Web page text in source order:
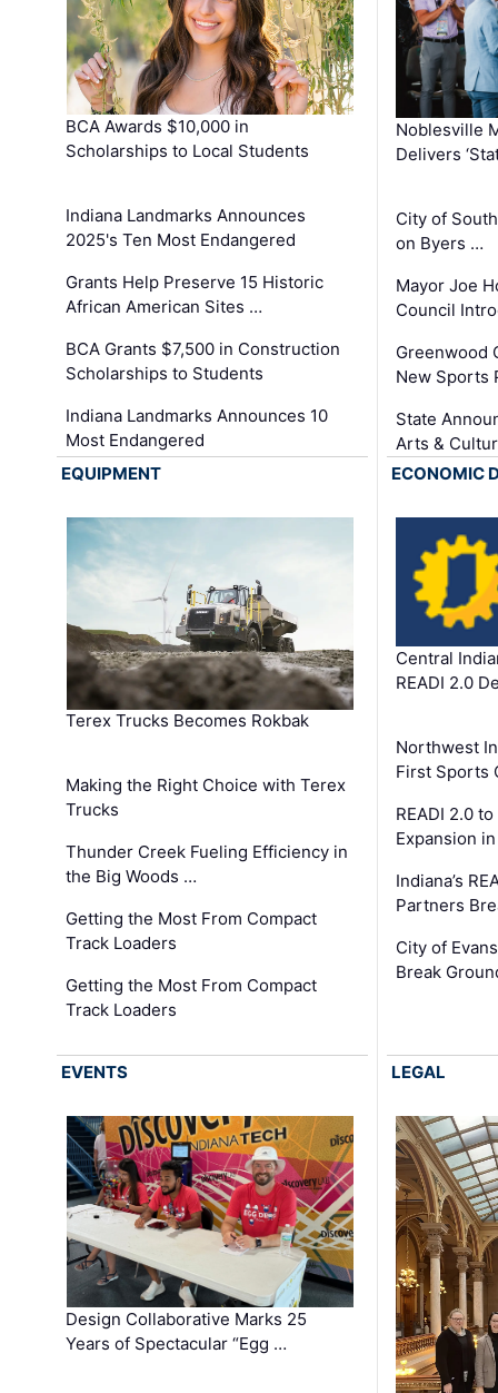
BCA Awards $10,000 in
Scholarships to Local Students
Indiana Landmarks Announces
2025's Ten Most Endangered
Grants Help Preserve 15 Historic
African American Sites …
BCA Grants $7,500 in Construction
Scholarships to Students
Indiana Landmarks Announces 10
Most Endangered
Noblesville
Delivers
City of
on Byers …
Mayor Joe
Council
Greenwood
New Sports
State
Arts &
EQUIPMENT
Terex Trucks Becomes Rokbak
Making the Right Choice with Terex
Trucks
Thunder Creek Fueling Efficiency in
the Big Woods …
Getting the Most From Compact
Track Loaders
Getting the Most From Compact
Track Loaders
ECONOMIC
Central
READI 2.0
Northwest
First Sports
READI 2.0
Expansion
Indiana’s
Partners
City of
Break
EVENTS
Design Collaborative Marks 25
Years of Spectacular “Egg …
LEGAL